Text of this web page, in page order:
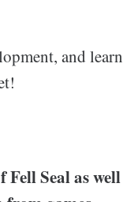
and learn
Fell Seal as well